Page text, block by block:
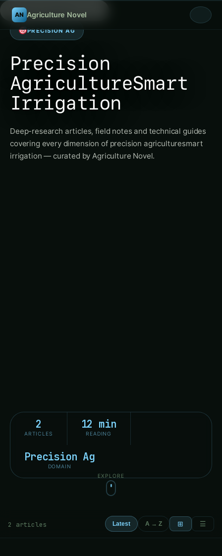
Searc
AN Agriculture Novel
PRECISION AG
Precision
AgricultureSmart
Irrigation
Deep-research articles, field notes and technical guides
covering every dimension of precision agriculturesmart
irrigation — curated by Agriculture Novel.
2
ARTICLES
12 min
READING
Precision Ag
DOMAIN
EXPLORE
2 articles Latest A → Z ⊞ ☰